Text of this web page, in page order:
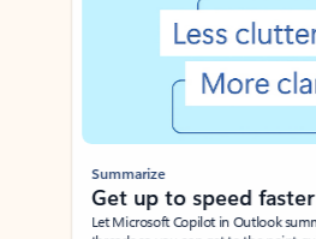
Summarize
Get up to speed faster ​
Let Microsoft Copilot in Outlook